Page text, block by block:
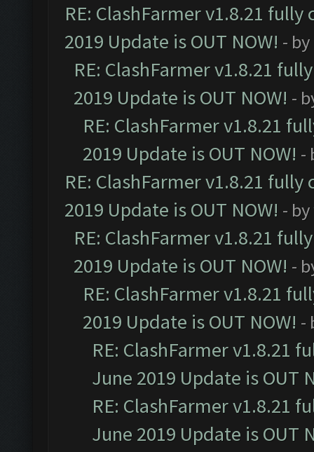
RE: ClashFarmer v1.8.21
2019 Update is OUT NOW! - by
RE: ClashFarmer v1.8.21
2019 Update is OUT NOW! -
RE: ClashFarmer v1.8.21
2019 Update is OUT NOW! -
RE: ClashFarmer v1.8.21
2019 Update is OUT NOW! - by
RE: ClashFarmer v1.8.21
2019 Update is OUT NOW! -
RE: ClashFarmer v1.8.21
2019 Update is OUT NOW! -
RE: ClashFarmer v1.8.21
June 2019 Update is OUT
RE: ClashFarmer v1.8.21
June 2019 Update is OUT